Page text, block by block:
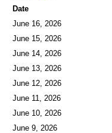
Date
June 16, 2026
June 15, 2026
June 14, 2026
June 13, 2026
June 12, 2026
June 11, 2026
June 10, 2026
June 9, 2026